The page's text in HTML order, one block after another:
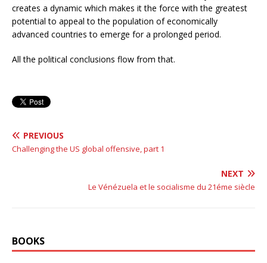
creates a dynamic which makes it the force with the greatest
potential to appeal to the population of economically
advanced countries to emerge for a prolonged period.
All the political conclusions flow from that.
PREVIOUS
Challenging the US global offensive, part 1
NEXT
Le Vénézuela et le socialisme du 21éme siècle
BOOKS